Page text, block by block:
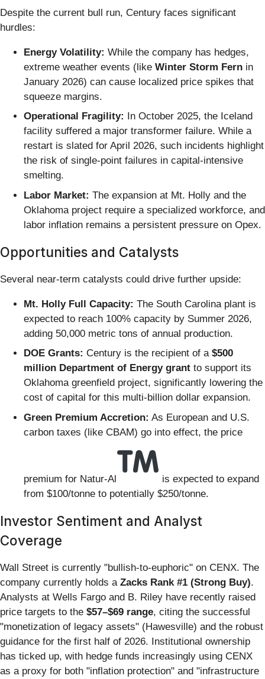
Despite the current bull run, Century faces significant
hurdles:
Energy Volatility: While the company has hedges,
extreme weather events (like Winter Storm Fern in
January 2026) can cause localized price spikes that
squeeze margins.
Operational Fragility:
In October 2025, the Iceland
facility suffered a major transformer failure. While a
restart is slated for April 2026, such incidents highlight
the risk of single-point failures in capital-intensive
smelting.
Labor Market: The expansion at Mt. Holly and the
Oklahoma project require a specialized workforce, and
labor inflation remains a persistent pressure on Opex.
Opportunities and Catalysts
Several near-term catalysts could drive further upside:
Mt. Holly Full Capacity: The South Carolina plant is
expected to reach 100% capacity by Summer 2026,
adding 50,000 metric tons of annual production.
DOE Grants: Century is the recipient of a $500
million Department of Energy grant to support its
Oklahoma greenfield project, significantly lowering the
cost of capital for this multi-billion dollar expansion.
Green Premium Accretion: As European and U.S.
carbon taxes (like CBAM) go into effect, the price
premium for Natur-Al
is expected to expand
from $100/tonne to potentially $250/tonne.
Investor Sentiment and Analyst
Coverage
Wall Street is currently "bullish-to-euphoric" on CENX. The
company currently holds a Zacks Rank #1 (Strong Buy).
Analysts at Wells Fargo and B. Riley have recently raised
price targets to the $57–$69 range, citing the successful
"monetization of legacy assets" (Hawesville) and the robust
guidance for the first half of 2026. Institutional ownership
has ticked up, with hedge funds increasingly using CENX
as a proxy for both "inflation protection" and "infrastructure